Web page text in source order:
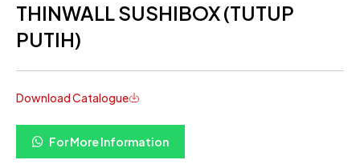
THINWALL SUSHIBOX (TUTUP
PUTIH)
Download Catalogue
For More Information